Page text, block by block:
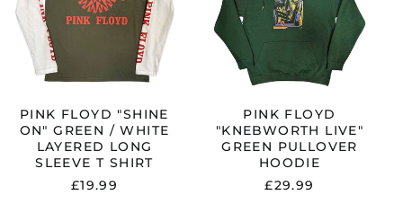
/
WHITE
LAYERED
LONG
SLEEVE
SHIRT
PINK FLOYD "SHINE
ON" GREEN / WHITE
LAYERED LONG
SLEEVE T SHIRT
£19.99
PULLOVER
HOODIE
PINK FLOYD
"KNEBWORTH LIVE"
GREEN PULLOVER
HOODIE
£29.99
Brazil (GBP £)
Brunei (BND $)
Bulgaria (EUR €)
Canada (CAD $)
Chile (GBP £)
China (CNY ¥)
Colombia (GBP £)
Croatia (EUR €)